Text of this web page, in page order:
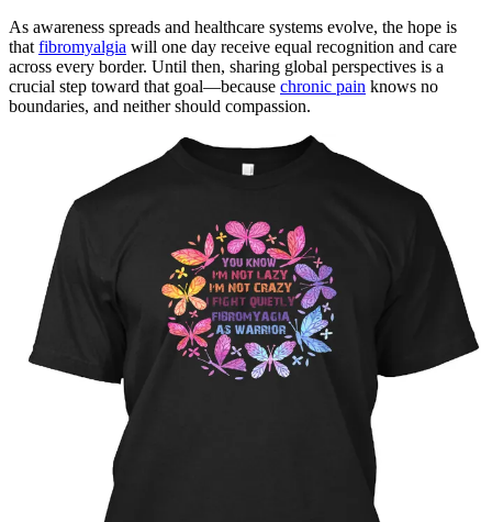
As awareness spreads and healthcare systems evolve, the hope is
that fibromyalgia will one day receive equal recognition and care
across every border. Until then, sharing global perspectives is a
crucial step toward that goal—because chronic pain knows no
boundaries, and neither should compassion.